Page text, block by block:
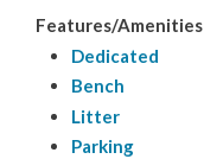
Features/Amenities
Dedicated
Bench
Litter
Parking